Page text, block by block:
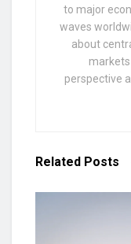
to major
waves
about
perspective
Related Posts